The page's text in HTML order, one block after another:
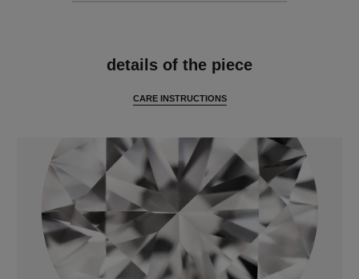
details of the piece
CARE INSTRUCTIONS